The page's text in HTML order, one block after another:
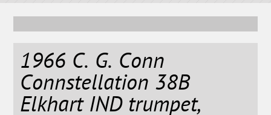
1966 C. G. Conn
Connstellation 38B
Elkhart IND trumpet,